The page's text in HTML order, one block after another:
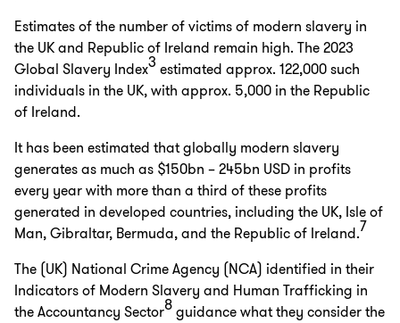
Estimates of the number of victims of modern slavery in
the UK and Republic of Ireland remain high. The 2023
Global Slavery Index3 estimated approx. 122,000 such
individuals in the UK, with approx. 5,000 in the Republic
of Ireland.
It has been estimated that globally modern slavery
generates as much as $150bn – 245bn USD in profits
every year with more than a third of these profits
generated in developed countries, including the UK, Isle of
Man, Gibraltar, Bermuda, and the Republic of Ireland.7
The (UK) National Crime Agency (NCA) identified in their
Indicators of Modern Slavery and Human Trafficking in
the Accountancy Sector8guidance what they consider the